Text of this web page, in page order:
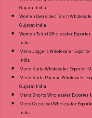
Gujarat India
Women Oversized Tshirt
Gujarat India
Women Tshirt Wholesaler
India
Mens Joggers Wholesaler
India
Mens Kurta Wholesaler Exporter
Mens Kurta Pajama Wholesaler
Gujarat India
Mens Shorts Wholesaler Exporter
Mens Co ord set Wholesaler
India